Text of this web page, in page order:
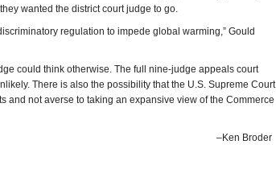
wanted the district court judge to go.
regulation to impede global warming,” Gould
could think otherwise. The full nine-judge appeals court
There is also the possibility that the U.S. Supreme Court
and not averse to taking an expansive view of the Commerce
–Ken Broder